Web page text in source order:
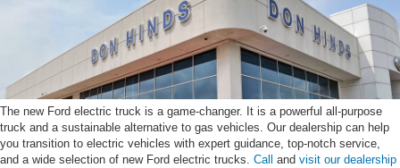
The new Ford electric truck is a game-changer. It is a powerful all-purpose
truck and a sustainable alternative to gas vehicles. Our dealership can help
you transition to electric vehicles with expert guidance, top-notch service,
and a wide selection of new Ford electric trucks. Call and visit our dealership